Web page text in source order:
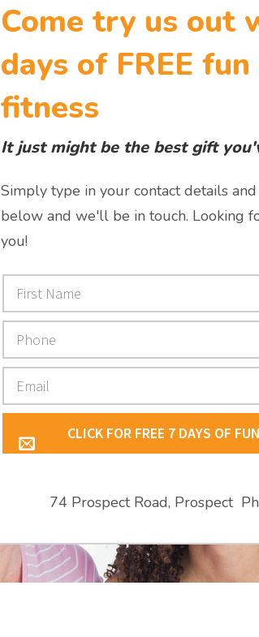
Come try us out
days of FREE fun
fitness
It just might be the best gift
Simply type in your contact details
below and we'll be in touch. Looking
you!​
CLICK FOR FREE 7 DAYS OF
74 Prospect Road, Prospect